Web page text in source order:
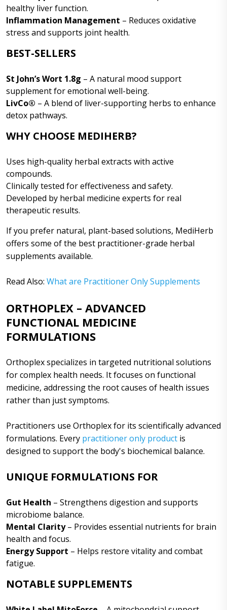
healthy liver function.
Inflammation Management – Reduces oxidative
stress and supports joint health.
BEST-SELLERS
St John’s Wort 1.8g – A natural mood support
supplement for emotional well-being.
LivCo® – A blend of liver-supporting herbs to enhance
detox pathways.
WHY CHOOSE MEDIHERB?
Uses high-quality herbal extracts with active
compounds.
Clinically tested for effectiveness and safety.
Developed by herbal medicine experts for real
therapeutic results.
If you prefer natural, plant-based solutions, MediHerb
offers some of the best practitioner-grade herbal
supplements available.
Read Also: What are Practitioner Only Supplements
ORTHOPLEX – ADVANCED
FUNCTIONAL MEDICINE
FORMULATIONS
Orthoplex specializes in targeted nutritional solutions
for complex health needs. It focuses on functional
medicine, addressing the root causes of health issues
rather than just symptoms.
Practitioners use Orthoplex for its scientifically advanced
formulations. Every practitioner only product is
designed to support the body's biochemical balance.
UNIQUE FORMULATIONS FOR
Gut Health – Strengthens digestion and supports
microbiome balance.
Mental Clarity– Provides essential nutrients for brain
health and focus.
Energy Support – Helps restore vitality and combat
fatigue.
NOTABLE SUPPLEMENTS